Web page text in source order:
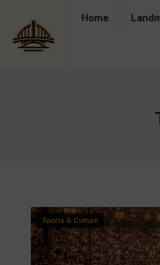
Home
Sports & Culture